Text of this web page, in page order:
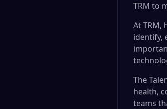
TRM to
At TRM,
identify,
The
health,
teams